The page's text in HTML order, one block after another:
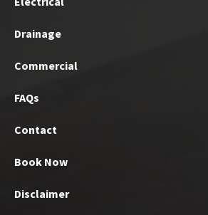
Drainage
Commercial
FAQs
Contact
Book Now
Disclaimer